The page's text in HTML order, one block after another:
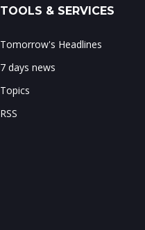
TOOLS & SERVICES
Tomorrow's Headlines
7 days news
Topics
RSS